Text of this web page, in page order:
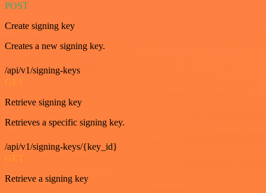
POST
Create signing key
Creates a new signing key.
/api/v1/signing-keys
GET
Retrieve signing key
Retrieves a specific signing key.
/api/v1/signing-keys/{key_id}
GET
Retrieve a signing key